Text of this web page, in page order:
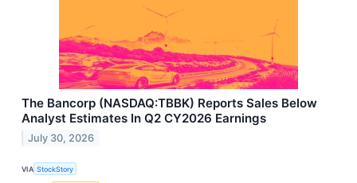
The Bancorp (NASDAQ:TBBK) Reports Sales Below
Analyst Estimates In Q2 CY2026 Earnings
July 30, 2026
VIA StockStory